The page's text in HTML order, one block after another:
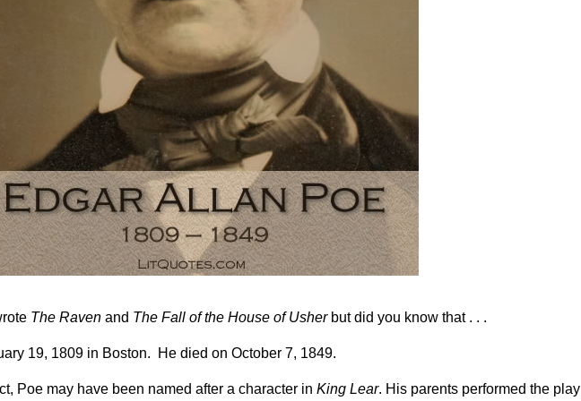
The Raven and The Fall of the House of Usher but did you know that . . .
19, 1809 in Boston. He died on October 7, 1849.
Poe may have been named after a character inKing Lear. His parents performed the